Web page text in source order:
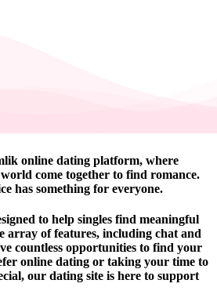
online dating platform, where
come together to find romance.
has something for everyone.
to help singles find meaningful
array of features, including chat and
countless opportunities to find your
online dating or taking your time to
our dating site is here to support